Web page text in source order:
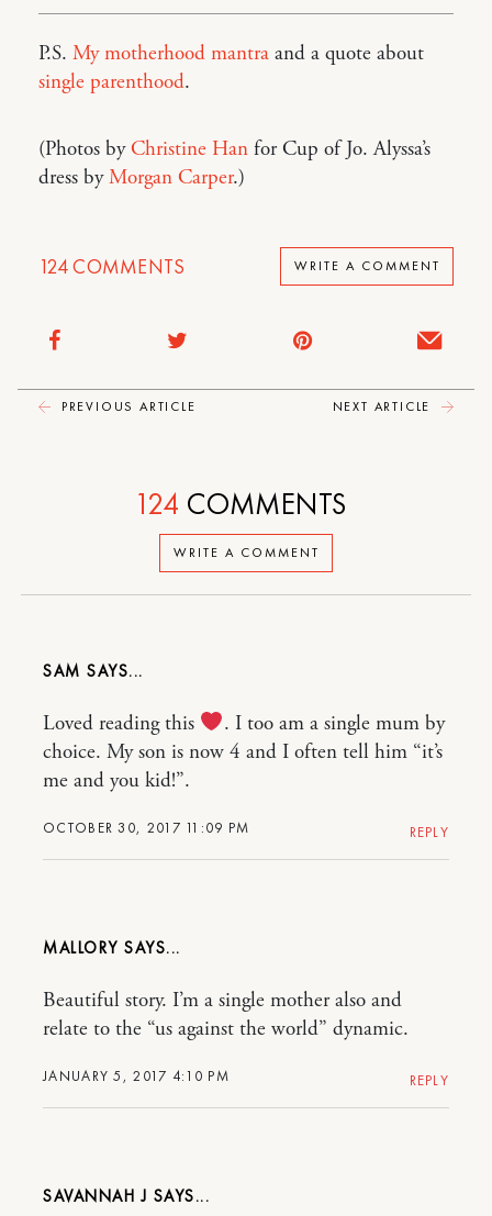
P.S. My motherhood mantra and a quote about
single parenthood.
(Photos byChristine Han for Cup of Jo. Alyssa’s
dress byMorgan Carper.)
124COMMENTS WRITE A COMMENT
PREVIOUS ARTICLE NEXT ARTICLE
WRITE A COMMENT
124 COMMENTS
SAM
OCTOBER 30, 2017 11:09 PM
Loved reading this
. I too am a single mum by
choice. My son is now 4 and I often tell him “it’s
me and you kid!”.
REPLY
MALLORY
JANUARY 5, 2017 4:10 PM
Beautiful story. I’m a single mother also and
relate to the “us against the world” dynamic.
REPLY
SAVANNAH J